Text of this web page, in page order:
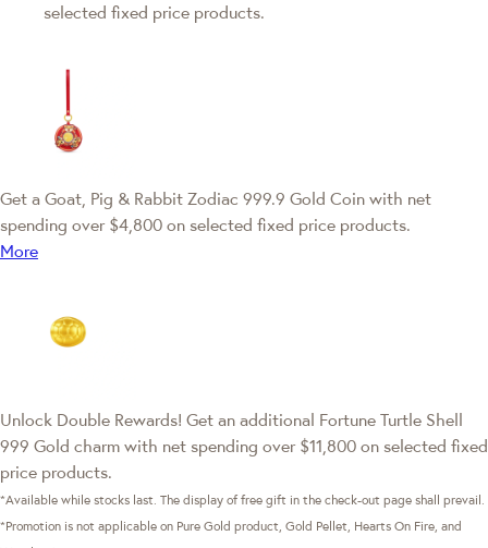
selected fixed price products.
Get a Goat, Pig & Rabbit Zodiac 999.9 Gold Coin with net
spending over $4,800 on selected fixed price products.
More
Unlock Double Rewards! Get an additional Fortune Turtle Shell
999 Gold charm with net spending over $11,800 on selected fixed
price products.
*Available while stocks last. The display of free gift in the check-out page shall prevail.
*Promotion is not applicable on Pure Gold product, Gold Pellet, Hearts On Fire, and